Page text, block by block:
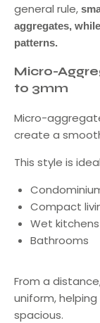
general rule,
aggregates,
patterns.
Micro-
to 3mm
Micro-
create a
This style is
Compact
Wet kitchens
Bathrooms
From a
uniform,
spacious.